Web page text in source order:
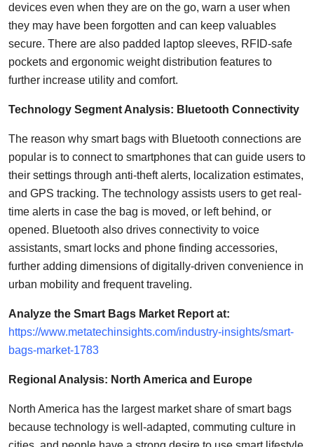
devices even when they are on the go, warn a user when
they may have been forgotten and can keep valuables
secure. There are also padded laptop sleeves, RFID-safe
pockets and ergonomic weight distribution features to
further increase utility and comfort.
Technology Segment Analysis: Bluetooth Connectivity
The reason why smart bags with Bluetooth connections are
popular is to connect to smartphones that can guide users to
their settings through anti-theft alerts, localization estimates,
and GPS tracking. The technology assists users to get real-
time alerts in case the bag is moved, or left behind, or
opened. Bluetooth also drives connectivity to voice
assistants, smart locks and phone finding accessories,
further adding dimensions of digitally-driven convenience in
urban mobility and frequent traveling.
Analyze the Smart Bags Market Report at:
https://www.metatechinsights.com/industry-insights/smart-
bags-market-1783
Regional Analysis: North America and Europe
North America has the largest market share of smart bags
because technology is well-adapted, commuting culture in